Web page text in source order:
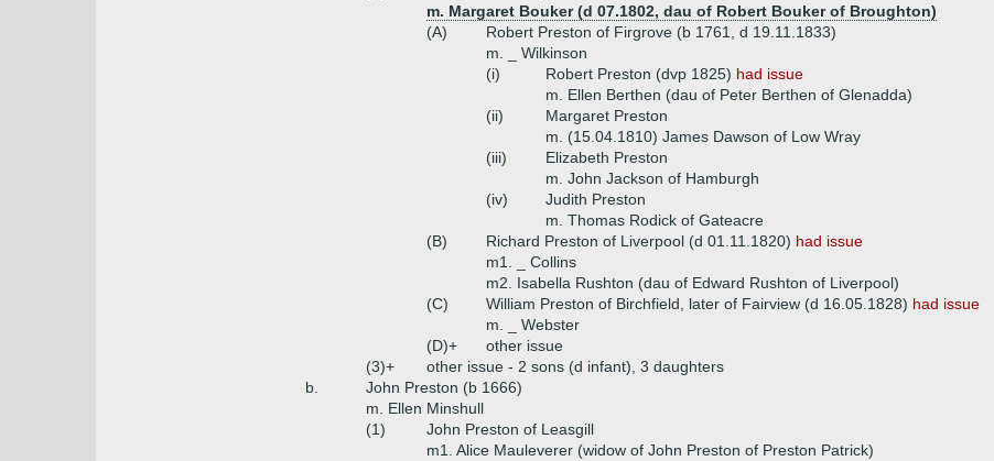
m. Margaret Bouker (d 07.1802, dau of Robert Bouker of Broughton)
(A)
Robert Preston of Firgrove (b 1761, d 19.11.1833)
m. _ Wilkinson
(i)
Robert Preston (dvp 1825) had issue
m. Ellen Berthen (dau of Peter Berthen of Glenadda)
(ii)
Margaret Preston
m. (15.04.1810) James Dawson of Low Wray
(iii)
Elizabeth Preston
m. John Jackson of Hamburgh
(iv)
Judith Preston
m. Thomas Rodick of Gateacre
(B)
Richard Preston of Liverpool (d 01.11.1820) had issue
m1. _ Collins
m2. Isabella Rushton (dau of Edward Rushton of Liverpool)
(C)
William Preston of Birchfield, later of Fairview (d 16.05.1828) had issue
m. _ Webster
(D)+
other issue
(3)+
other issue - 2 sons (d infant), 3 daughters
b.
John Preston (b 1666)
m. Ellen Minshull
(1)
John Preston of Leasgill
m1. Alice Mauleverer (widow of John Preston of Preston Patrick)